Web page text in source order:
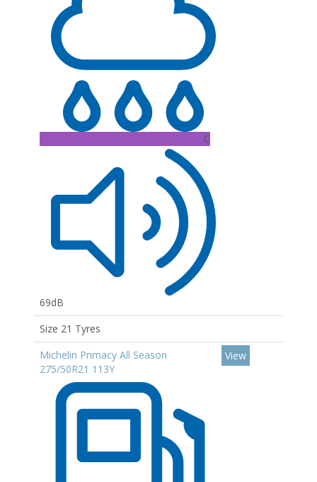
C
69dB
Size 21 Tyres
Michelin Primacy All Season
275/50R21 113Y
View